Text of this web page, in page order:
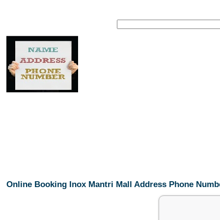
Online Booking Inox Mantri Mall Address Phone